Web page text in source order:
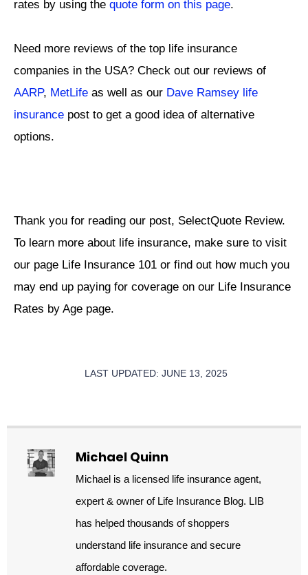
rates by using the quote form on this page.
Need more reviews of the top life insurance
companies in the USA? Check out our reviews of
AARP, MetLife as well as our Dave Ramsey life
insurance post to get a good idea of alternative
options.
Thank you for reading our post, SelectQuote Review.
To learn more about life insurance, make sure to visit
our page Life Insurance 101 or find out how much you
may end up paying for coverage on our Life Insurance
Rates by Age page.
LAST UPDATED: JUNE 13, 2025
Michael Quinn
Michael is a licensed life insurance agent,
expert & owner of Life Insurance Blog. LIB
has helped thousands of shoppers
understand life insurance and secure
affordable coverage.